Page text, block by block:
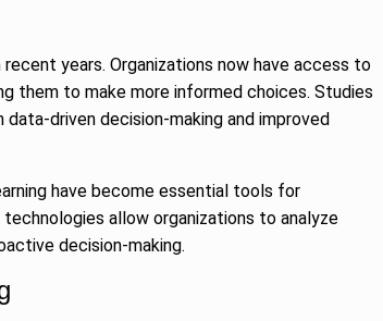
years. Organizations now have access to
them to make more informed choices. Studies
driven decision-making and improved
have become essential tools for
allow organizations to analyze
decision-making.